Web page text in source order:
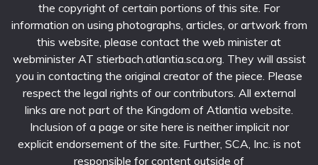
the copyright of certain portions of this site. For
information on using photographs, articles, or artwork from
this website, please contact the web minister at
webminister AT stierbach.atlantia.sca.org. They will assist
you in contacting the original creator of the piece. Please
respect the legal rights of our contributors. All external
links are not part of the Kingdom of Atlantia website.
Inclusion of a page or site here is neither implicit nor
explicit endorsement of the site. Further, SCA, Inc. is not
responsible for content outside of